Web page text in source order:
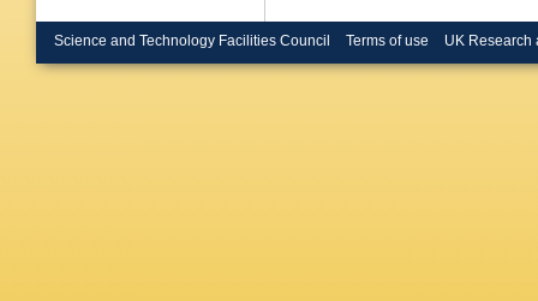
Science and Technology Facilities Council Terms of use UK Research